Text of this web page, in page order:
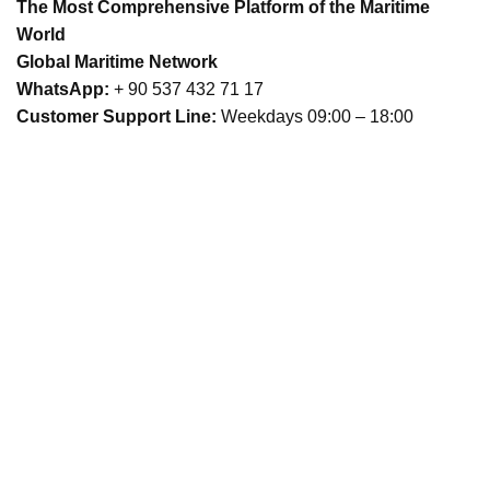
The Most Comprehensive Platform of the Maritime
World
Global Maritime Network
WhatsApp: + 90 537 432 71 17
Customer Support Line: Weekdays 09:00 – 18:00